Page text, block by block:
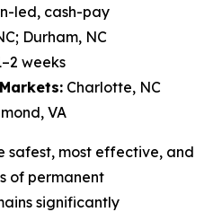
led, cash-pay
Durham, NC
weeks
Charlotte, NC
VA
safest, most effective, and
of permanent
significantly